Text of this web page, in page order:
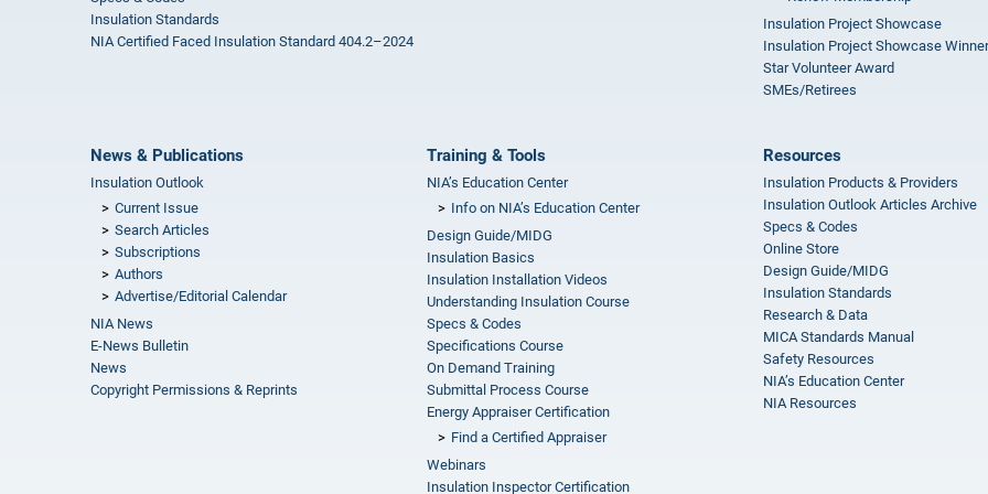
Insulation Standards
NIA Certified Faced Insulation Standard 404.2–2024
Insulation Project Showcase
Insulation Project Showcase
Star Volunteer Award
SMEs/Retirees
News & Publications
Insulation Outlook
Current Issue
Search Articles
Subscriptions
Authors
Advertise/Editorial Calendar
NIA News
E-News Bulletin
News
Copyright Permissions & Reprints
Training & Tools
NIA’s Education Center
Info on NIA’s Education Center
Design Guide/MIDG
Insulation Basics
Insulation Installation Videos
Understanding Insulation Course
Specs & Codes
Specifications Course
On Demand Training
Submittal Process Course
Energy Appraiser Certification
Find a Certified Appraiser
Webinars
Insulation Inspector Certification
Resources
Insulation Products & Providers
Insulation Outlook Articles Archive
Specs & Codes
Online Store
Design Guide/MIDG
Insulation Standards
Research & Data
MICA Standards Manual
Safety Resources
NIA’s Education Center
NIA Resources